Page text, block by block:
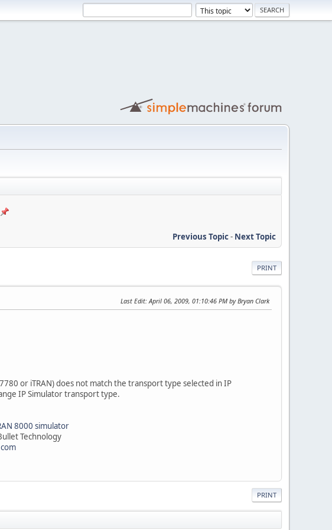
Previous Topic- Next Topic
PRINT
Last Edit: April 06, 2009, 01:10:46 PM by Bryan Clark
or iTRAN) does not match the transport type selected in IP
IP Simulator transport type.
8000 simulator
Technology
PRINT